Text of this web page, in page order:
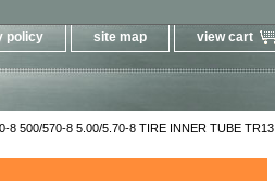
policy site map view cart
8 500/570-8 5.00/5.70-8 TIRE INNER TUBE TR13